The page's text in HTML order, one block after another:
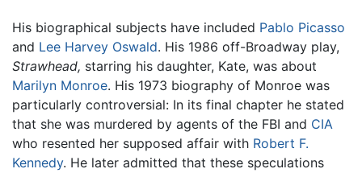
His biographical subjects have included Pablo Picasso
and Lee Harvey Oswald. His 1986 off-Broadway play,
Strawhead, starring his daughter, Kate, was about
Marilyn Monroe. His 1973 biography of Monroe was
particularly controversial: In its final chapter he stated
that she was murdered by agents of the FBI and CIA
who resented her supposed affair with Robert F.
Kennedy. He later admitted that these speculations